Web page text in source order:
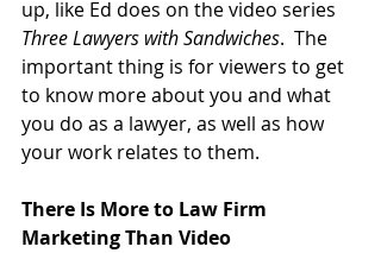
up, like Ed does on the video series
Three Lawyers with Sandwiches.  The
important thing is for viewers to get
to know more about you and what
you do as a lawyer, as well as how
your work relates to them.
There Is More to Law Firm
Marketing Than Video